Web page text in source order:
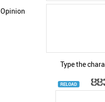
Opinion
Type the
RELOAD